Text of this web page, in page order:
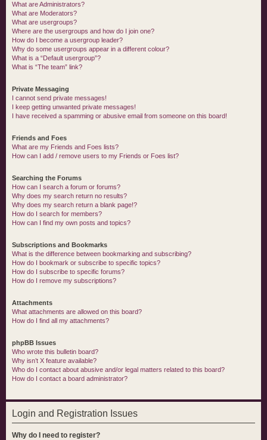
What are Administrators?
What are Moderators?
What are usergroups?
Where are the usergroups and how do I join one?
How do I become a usergroup leader?
Why do some usergroups appear in a different colour?
What is a “Default usergroup”?
What is “The team” link?
Private Messaging
I cannot send private messages!
I keep getting unwanted private messages!
I have received a spamming or abusive email from someone on this board!
Friends and Foes
What are my Friends and Foes lists?
How can I add / remove users to my Friends or Foes list?
Searching the Forums
How can I search a forum or forums?
Why does my search return no results?
Why does my search return a blank page!?
How do I search for members?
How can I find my own posts and topics?
Subscriptions and Bookmarks
What is the difference between bookmarking and subscribing?
How do I bookmark or subscribe to specific topics?
How do I subscribe to specific forums?
How do I remove my subscriptions?
Attachments
What attachments are allowed on this board?
How do I find all my attachments?
phpBB Issues
Who wrote this bulletin board?
Why isn’t X feature available?
Who do I contact about abusive and/or legal matters related to this board?
How do I contact a board administrator?
Login and Registration Issues
Why do I need to register?